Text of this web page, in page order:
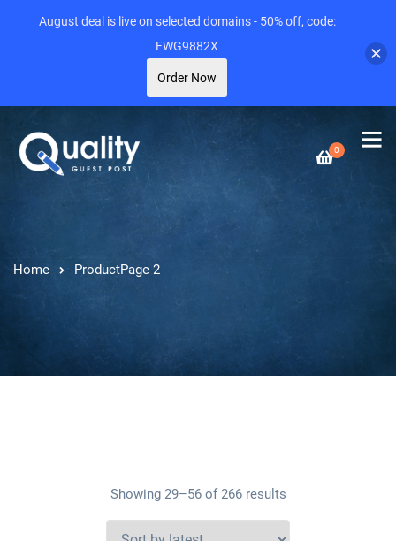
0
Home ProductPage 2
Showing 29–56 of 266 results
August deal is live on selected domains - 50% off, code:
FWG9882X
Order Now